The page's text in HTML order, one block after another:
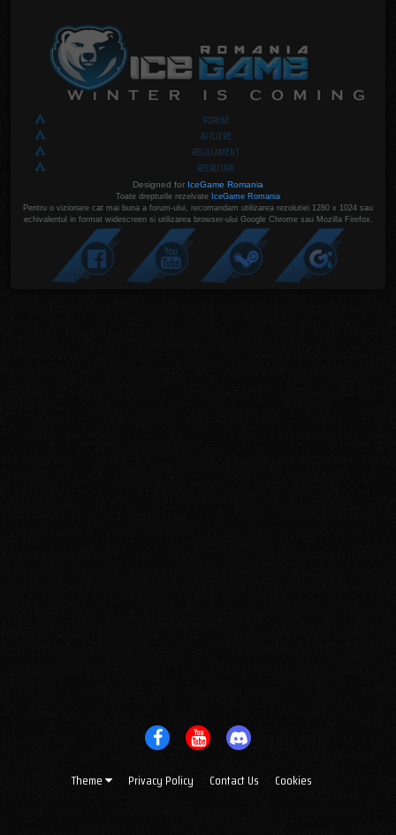
FORUM
AFILIERE
REGULAMENT
RECRUTARI
Designed for IceGame Romania
Toate drepturile rezelvate IceGame Romania
Pentru o vizionare cat mai buna a forum-ului, recomandam utilizarea rezolutiei 1280 x 1024 sau
echivalentul in format widescreen si utilizarea browser-ului Google Chrome sau Mozilla Firefox.
Theme Privacy Policy Contact Us Cookies